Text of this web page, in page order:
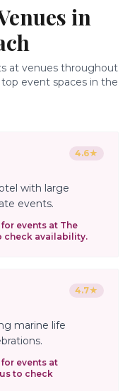
in
at venues throughout
event spaces in the
4.6★
with large
events.
events at The
check availability.
4.7★
marine life
events at
to check